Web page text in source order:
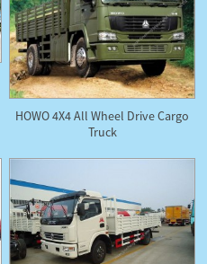
HOWO 4X4 All Wheel Drive Cargo
Truck